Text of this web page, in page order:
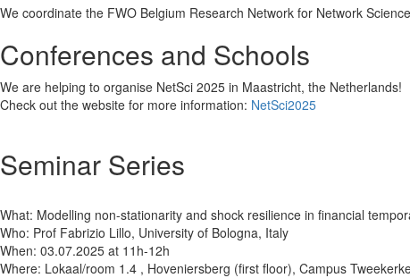
We coordinate the FWO Belgium Research Network for Network Science
Conferences and Schools
We are helping to organise NetSci 2025 in Maastricht, the Netherlands!
Check out the website for more information: NetSci2025
Seminar Series
What: Modelling non-stationarity and shock resilience in financial
Who: Prof Fabrizio Lillo, University of Bologna, Italy
When: 03.07.2025 at 11h-12h
Where: Lokaal/room 1.4 , Hoveniersberg (first floor), Campus